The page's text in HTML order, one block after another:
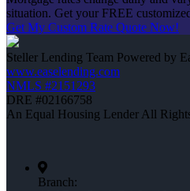
situation. Get your FREE
Get My Custom Rate Quote Now!
Steller Lending Team Powered by
www.easelending.com
NMLS #2151293
DRE #02166758
An Equal Housing Lender All
Branch: